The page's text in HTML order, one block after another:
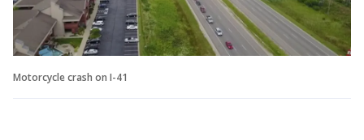
Motorcycle crash on I-41